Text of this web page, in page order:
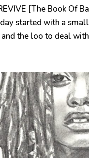
[The Book Of
started with a
the loo to deal